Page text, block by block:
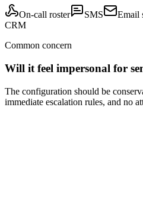
On-call roster SMS Email
CRM
Common concern
Will it feel impersonal for
The configuration should be
immediate escalation rules, and no